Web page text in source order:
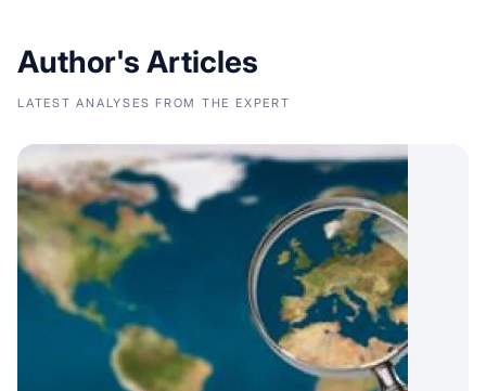
Author's Articles
LATEST ANALYSES FROM THE EXPERT